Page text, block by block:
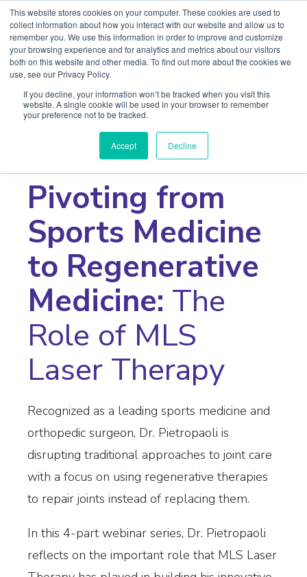
This website stores cookies on your computer. These cookies are used to
collect information about how you interact with our website and allow us to
remember you. We use this information in order to improve and customize
your browsing experience and for analytics and metrics about our visitors
both on this website and other media. To find out more about the cookies we
use, see our Privacy Policy.
If you decline, your information won’t be tracked when you visit this
website. A single cookie will be used in your browser to remember
your preference not to be tracked.
Accept Decline
Webinar Series
Pivoting from
Sports Medicine
to Regenerative
Medicine: The
Role of MLS
Laser Therapy
Recognized as a leading sports medicine and
orthopedic surgeon, Dr. Pietropaoli is
disrupting traditional approaches to joint care
with a focus on using regenerative therapies
to repair joints instead of replacing them.
In this 4-part webinar series, Dr. Pietropaoli
reflects on the important role that MLS Laser